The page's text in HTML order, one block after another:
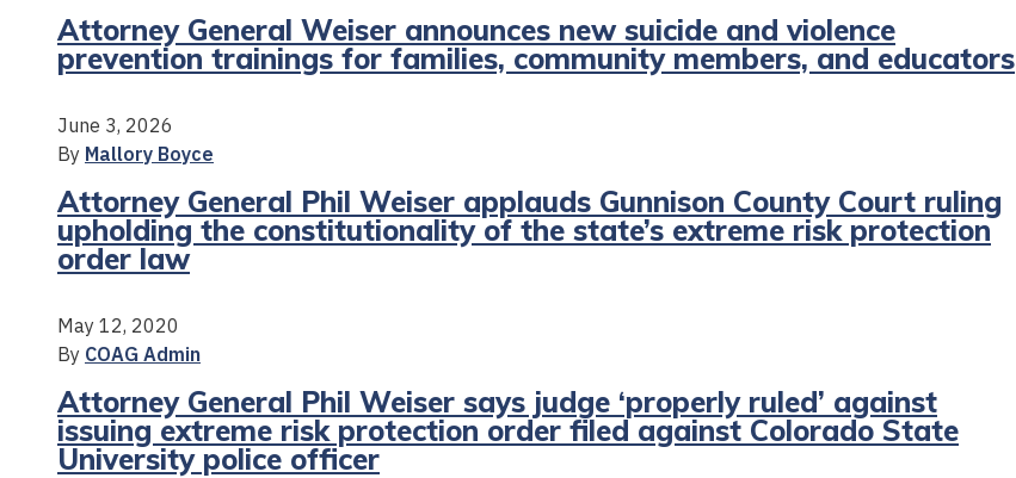
Attorney General Weiser announces new suicide and violence
prevention trainings for families, community members, and educators
June 3, 2026
By Mallory Boyce
Attorney General Phil Weiser applauds Gunnison County Court ruling
upholding the constitutionality of the state’s extreme risk protection
order law
May 12, 2020
By COAG Admin
Attorney General Phil Weiser says judge ‘properly ruled’ against
issuing extreme risk protection order filed against Colorado State
University police officer